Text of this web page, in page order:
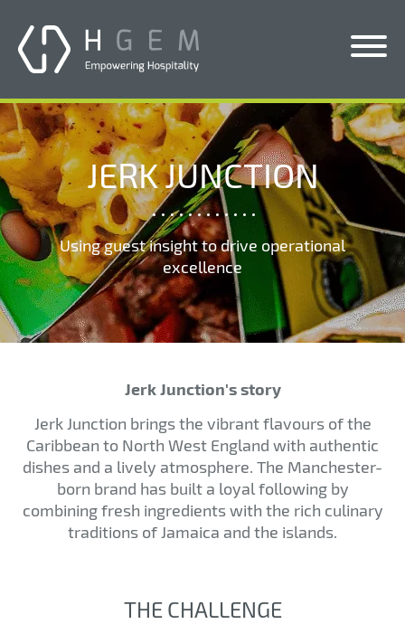
Solutions
Services
Who We Help
Pricing
About Us
News & Blogs
JERK JUNCTION
Using guest insight to drive operational
excellence
Jerk Junction's story
Jerk Junction brings the vibrant flavours of the
Caribbean to North West England with authentic
dishes and a lively atmosphere. The Manchester-
born brand has built a loyal following by
combining fresh ingredients with the rich culinary
traditions of Jamaica and the islands.
THE CHALLENGE